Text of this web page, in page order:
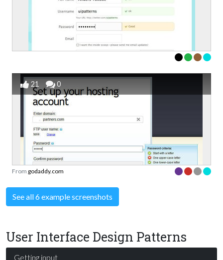
21 0
From godaddy.com
See all 6 example screenshots
User Interface Design Patterns
Getting input